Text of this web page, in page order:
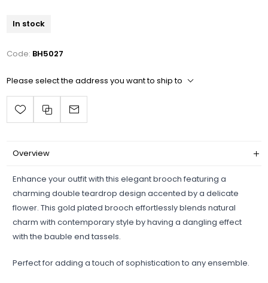
In stock
Code: BH5027
Please select the address you want to ship to
Overview
Enhance your outfit with this elegant brooch featuring a
charming double teardrop design accented by a delicate
flower. This gold plated brooch effortlessly blends natural
charm with contemporary style by having a dangling effect
with the bauble end tassels.
Perfect for adding a touch of sophistication to any ensemble.